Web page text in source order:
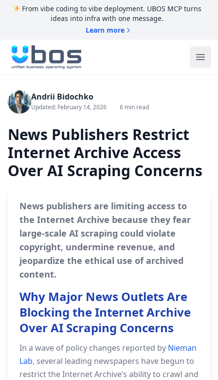
From vibe coding to vibe deployment. UBOS MCP turns
ideas into infra with one message.
Learn more
UBOS
Andrii Bidochko
Updated: February 14, 2026 6 min read
News Publishers Restrict
Internet Archive Access
Over AI Scraping Concerns
News publishers are limiting access to
the Internet Archive because they fear
large‑scale AI scraping could violate
copyright, undermine revenue, and
jeopardize the ethical use of archived
content.
Why Major News Outlets Are
Blocking the Internet Archive
Over AI Scraping Concerns
In a wave of policy changes reported by Nieman
Lab, several leading newspapers have begun to
restrict the Internet Archive’s ability to crawl and